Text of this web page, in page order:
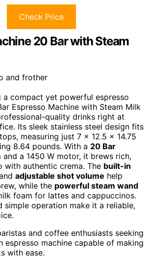
Check Price
20 Bar with Steam
a compact yet powerful espresso
Espresso Machine with Steam Milk
quality drinks right at
Its sleek stainless steel design fits
measuring just 7 x 12.5 x 14.75
8.64 pounds. With a 20 Bar
and a 1450 W motor, it brews rich,
with authentic crema. The built-in
adjustable shot volume help
while the powerful steam wand
foam for lattes and cappuccinos.
simple operation make it a reliable,
and coffee enthusiasts seeking
espresso machine capable of making
with ease.